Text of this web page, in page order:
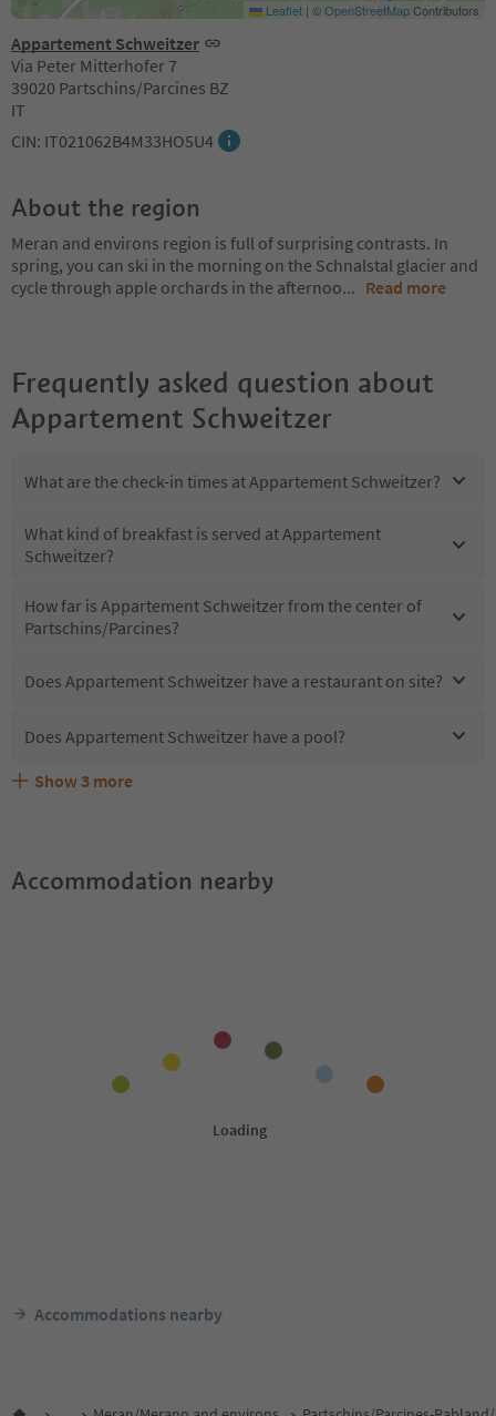
Appartement Schweitzer
Via Peter Mitterhofer 7
39020 Partschins/Parcines BZ
IT
CIN: IT021062B4M33HO5U4
Leaflet | ©OpenStreetMapContributors
About the region
Meran and environs region is full of surprising contrasts. In
spring, you can ski in the morning on the Schnalstal glacier and
cycle through apple orchards in the afternoo... Read more
Frequently asked question about
Appartement Schweitzer
What are the check-in times at Appartement Schweitzer?
What kind of breakfast is served at Appartement
Schweitzer?
How far is Appartement Schweitzer from the center of
Partschins/Parcines?
Does Appartement Schweitzer have a restaurant on site?
Does Appartement Schweitzer have a pool?
Are pets allowed at the Appartement Schweitzer?
What kind of services does Appartement Schweitzer
Does Appartement Schweitzer offer the Suedtirol
Show 3 more
Accommodation nearby
Accommodations nearby